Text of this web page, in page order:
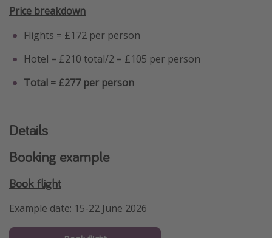
Price breakdown
Flights = £172 per person
Hotel = £210 total/2 = £105 per person
Total = £277 per person
Details
Booking example
Book flight
Example date: 15-22 June 2026